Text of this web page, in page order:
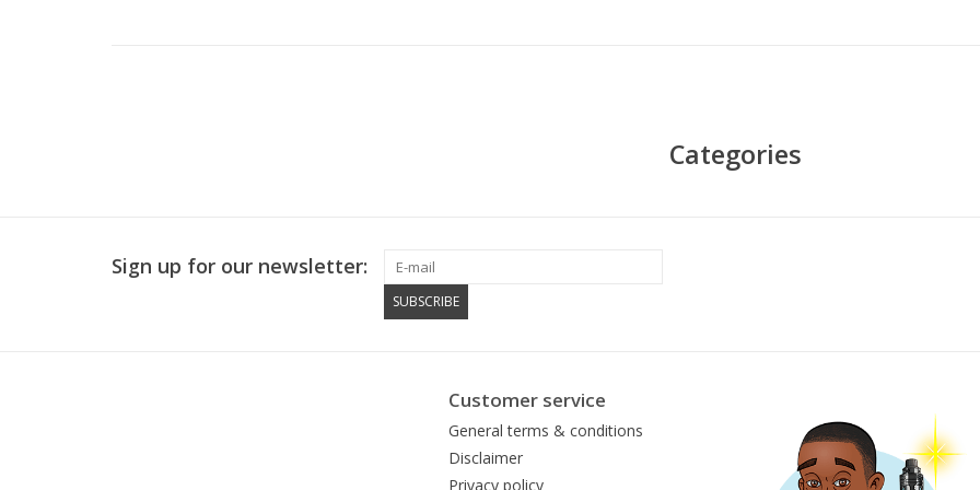
Categories
Sign up for our newsletter:
SUBSCRIBE
Customer service
General terms & conditions
Disclaimer
Privacy policy